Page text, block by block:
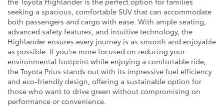
seeking a spacious, comfortable SUV that can accommodate
both passengers and cargo with ease. With ample seating,
advanced safety features, and intuitive technology, the
Highlander ensures every journey is as smooth and enjoyable
as possible. If you're more focused on reducing your
environmental footprint while enjoying a comfortable ride,
the Toyota Prius stands out with its impressive fuel efficiency
and eco-friendly design, offering a sustainable option for
those who want to drive green without compromising on
performance or convenience.